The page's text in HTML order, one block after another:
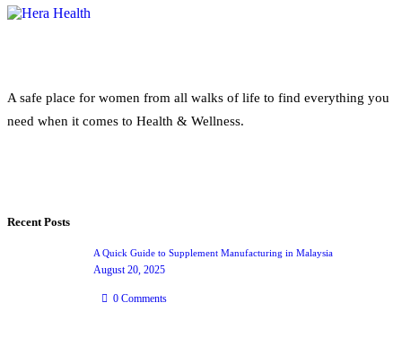
A safe place for women from all walks of life to find everything you
need when it comes to Health & Wellness.
Recent Posts
A Quick Guide to Supplement Manufacturing in Malaysia
August 20, 2025
0 Comments